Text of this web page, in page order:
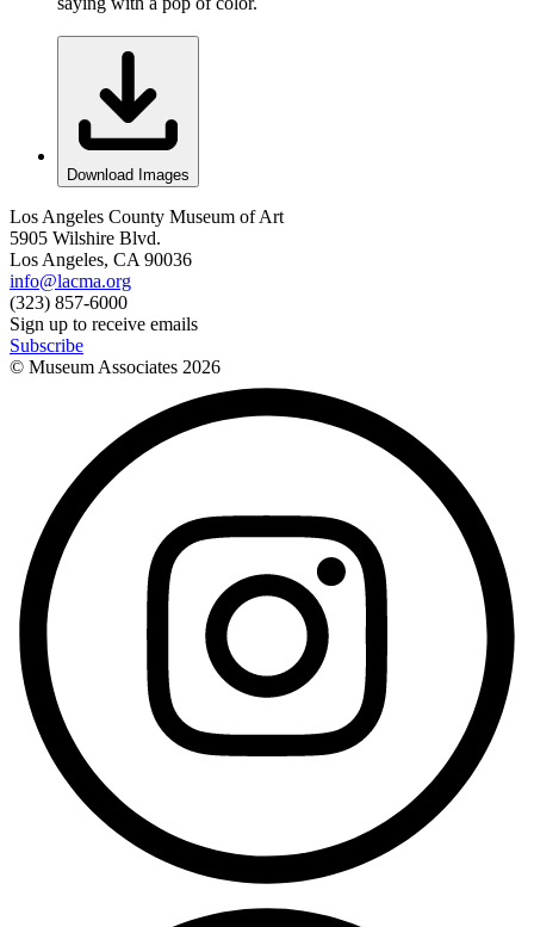
Download Images
Los Angeles County Museum of Art
5905 Wilshire Blvd.
Los Angeles, CA 90036
info@lacma.org
(323) 857-6000
Sign up to receive emails
Subscribe
© Museum Associates 2026